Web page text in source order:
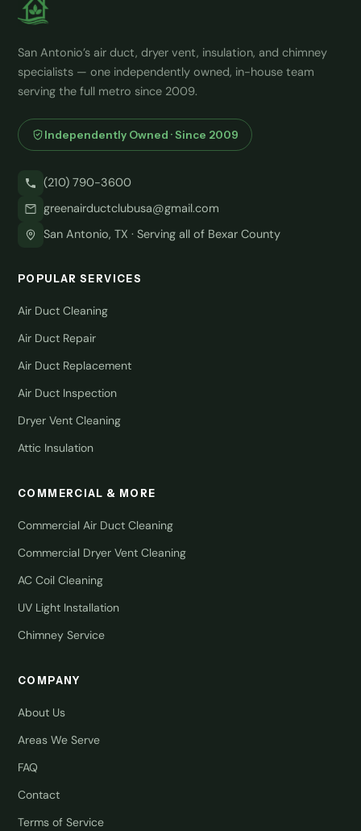
San Antonio’s air duct, dryer vent, insulation, and chimney
specialists — one independently owned, in-house team
serving the full metro since 2009.
Independently Owned · Since 2009
(210) 790-3600
greenairductclubusa@gmail.com
San Antonio, TX · Serving all of Bexar County
POPULAR SERVICES
Air Duct Cleaning
Air Duct Repair
Air Duct Replacement
Air Duct Inspection
Dryer Vent Cleaning
Attic Insulation
COMMERCIAL & MORE
Commercial Air Duct Cleaning
Commercial Dryer Vent Cleaning
AC Coil Cleaning
UV Light Installation
Chimney Service
COMPANY
About Us
Areas We Serve
FAQ
Contact
Terms of Service